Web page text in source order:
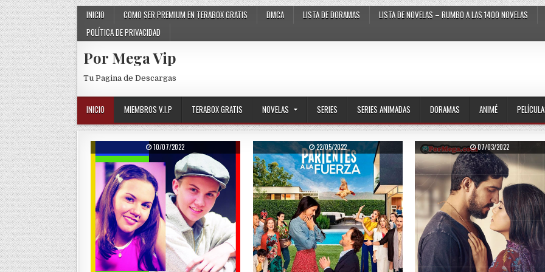
Skip to content INICIO COMO SER PREMIUM EN TERABOX GRATIS DMCA LISTA DE DORAMAS LISTA DE NOVELAS – RUMBO A LAS 1400 NOVELAS
POLÍTICA DE PRIVACIDAD
Por Mega Vip
Tu Pagina de Descargas
INICIO MIEMBROS V.I.P TERABOX GRATIS NOVELAS SERIES SERIES ANIMADAS DORAMAS ANIMÉ
PUBLISHED DATE:
10/07/2022 PUBLISHED DATE:
22/05/2022 PUBLISHED DATE:
07/03/2022